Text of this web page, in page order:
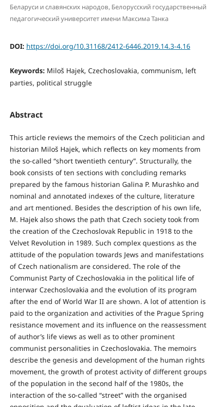
Беларуси и славянских народов, Белорусский государственный
педагогический университет имени Максима Танка
DOI: https://doi.org/10.31168/2412-6446.2019.14.3-4.16
Keywords: Miloš Hajek, Czechoslovakia, communism, left
parties, political struggle
Abstract
This article reviews the memoirs of the Czech politician and
historian Miloš Hajek, which reflects on key moments from
the so-called “short twentieth century”. Structurally, the
book consists of ten sections with concluding remarks
prepared by the famous historian Galina P. Murashko and
nominal and annotated indexes of the culture, literature
and art mentioned. Besides the description of his own life,
M. Hajek also shows the path that Czech society took from
the creation of the Czechoslovak Republic in 1918 to the
Velvet Revolution in 1989. Such complex questions as the
attitude of the population towards Jews and manifestations
of Czech nationalism are considered. The role of the
Communist Party of Czechoslovakia in the political life of
interwar Czechoslovakia and the evolution of its program
after the end of World War II are shown. A lot of attention is
paid to the organization and activities of the Prague Spring
resistance movement and its influence on the reassessment
of author’s life views as well as to other prominent
communist personalities in Czechoslovakia. The memoirs
describe the genesis and development of the human rights
movement, the growth of protest activity of different groups
of the population in the second half of the 1980s, the
interaction of the so-called “street” with the organised